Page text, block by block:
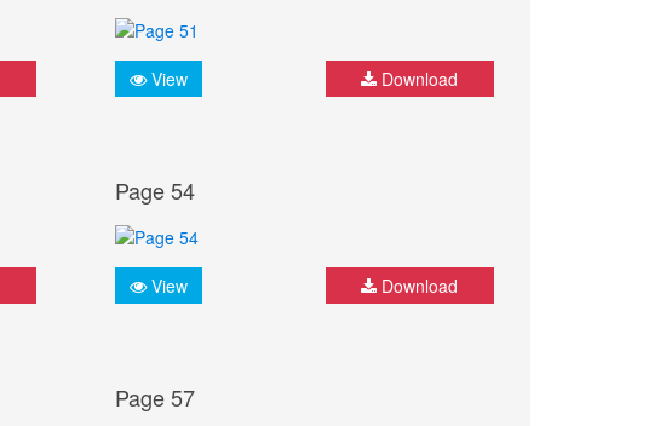
View Download
Page 54
View Download
Page 57